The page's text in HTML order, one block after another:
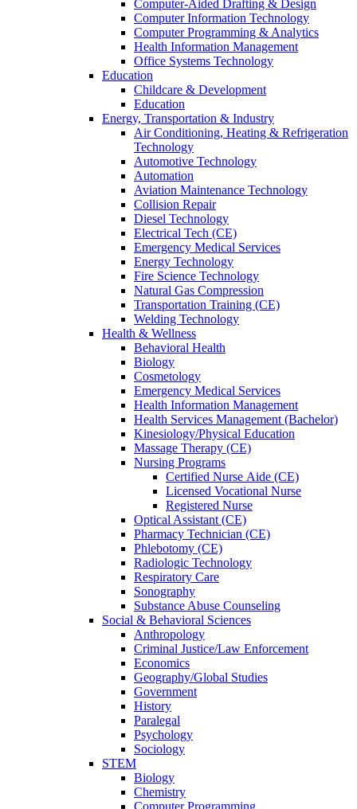
Computer-Aided Drafting & Design
Computer Information Technology
Computer Programming & Analytics
Health Information Management
Office Systems Technology
Education
Childcare & Development
Education
Energy, Transportation & Industry
Air Conditioning, Heating & Refrigeration
Technology
Automotive Technology
Automation
Aviation Maintenance Technology
Collision Repair
Diesel Technology
Electrical Tech (CE)
Emergency Medical Services
Energy Technology
Fire Science Technology
Natural Gas Compression
Transportation Training (CE)
Welding Technology
Health & Wellness
Behavioral Health
Biology
Cosmetology
Emergency Medical Services
Health Information Management
Health Services Management (Bachelor)
Kinesiology/Physical Education
Massage Therapy (CE)
Nursing Programs
Certified Nurse Aide (CE)
Licensed Vocational Nurse
Registered Nurse
Optical Assistant (CE)
Pharmacy Technician (CE)
Phlebotomy (CE)
Radiologic Technology
Respiratory Care
Sonography
Substance Abuse Counseling
Social & Behavioral Sciences
Anthropology
Criminal Justice/Law Enforcement
Economics
Geography/Global Studies
Government
History
Paralegal
Psychology
Sociology
STEM
Biology
Chemistry
Computer Programming